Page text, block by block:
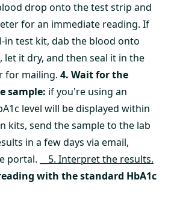
drop onto the test strip and
for an immediate reading. If
in test kit, dab the blood onto
let it dry, and then seal it in the
for mailing. 4. Wait for the
sample: if you're using an
level will be displayed within
kits, send the sample to the lab
in a few days via email,
portal.
__5. Interpret the results.
with the standard HbA1c